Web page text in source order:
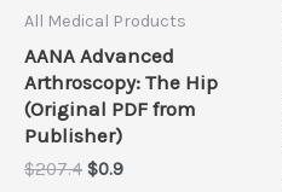
All Medical Products
AANA Advanced
Arthroscopy: The Hip
(Original PDF from
Publisher)
$207.4 Original
$0.9Current